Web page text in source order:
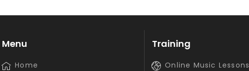
Menu
Home
Training
Online Music Lessons